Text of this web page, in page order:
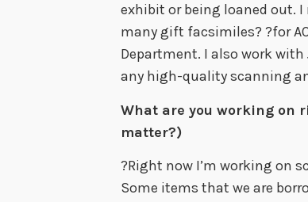
exhibit or being loaned out.
many gift facsimiles? ?for
Department. I also work
any high-quality scanning
What are you working on
matter?)
?Right now I’m working on
Some items that we are